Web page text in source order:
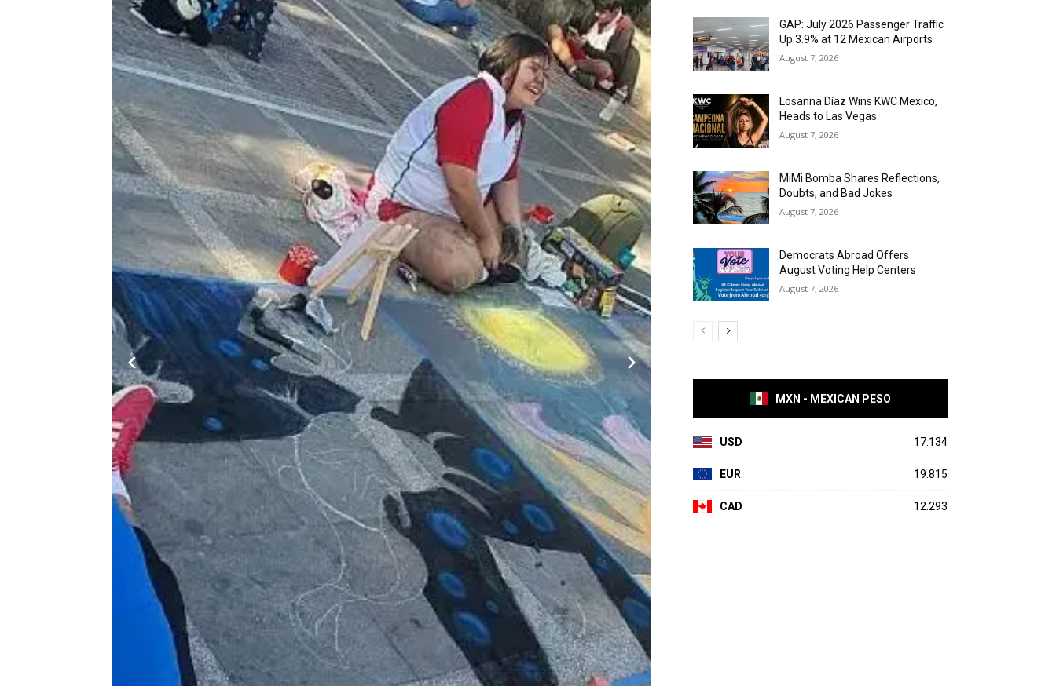
GAP: July 2026 Passenger Traffic
Up 3.9% at 12 Mexican Airports
August 7, 2026
Losanna Díaz Wins KWC Mexico,
Heads to Las Vegas
August 7, 2026
MiMi Bomba Shares Reflections,
Doubts, and Bad Jokes
August 7, 2026
Democrats Abroad Offers
August Voting Help Centers
August 7, 2026
MXN - MEXICAN PESO
USD 17.134
EUR 19.815
CAD 12.293